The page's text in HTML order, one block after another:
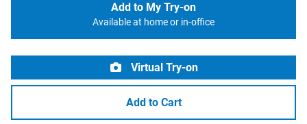
Add to My Try-on
Available at home or in-office
Virtual Try-on
Add to Cart